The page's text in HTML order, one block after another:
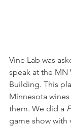
Vine Lab was
speak at the MN
Building. This
Minnesota
them. We did a
game show with